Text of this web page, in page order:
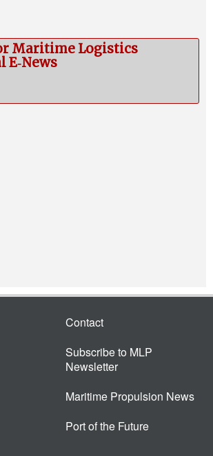
Maritime Logistics
E‑News
Contact
Subscribe to MLP
Newsletter
Maritime Propulsion News
Port of the Future